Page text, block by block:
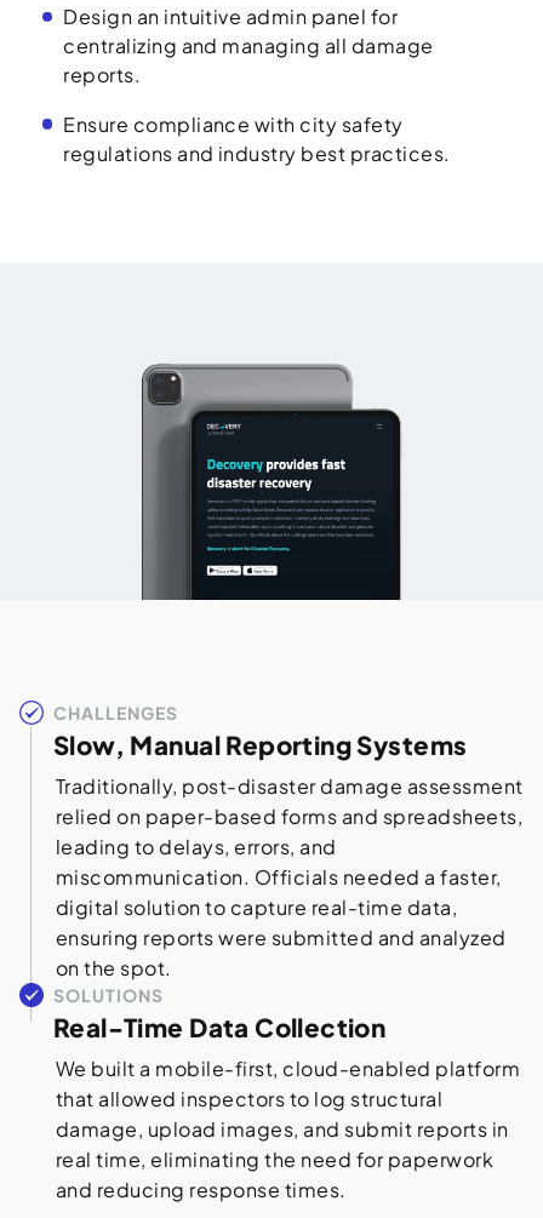
Design an intuitive admin panel for
centralizing and managing all damage
reports.
Ensure compliance with city safety
regulations and industry best practices.
CHALLENGES
Slow, Manual Reporting Systems
Traditionally, post-disaster damage assessment
relied on paper-based forms and spreadsheets,
leading to delays, errors, and
miscommunication. Officials needed a faster,
digital solution to capture real-time data,
ensuring reports were submitted and analyzed
on the spot.
SOLUTIONS
Real-Time Data Collection
We built a mobile-first, cloud-enabled platform
that allowed inspectors to log structural
damage, upload images, and submit reports in
real time, eliminating the need for paperwork
and reducing response times.